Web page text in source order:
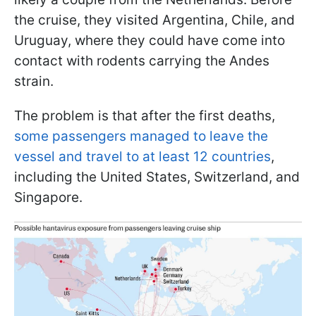
the cruise, they visited Argentina, Chile, and
Uruguay, where they could have come into
contact with rodents carrying the Andes
strain.
The problem is that after the first deaths,
some passengers managed to leave the
vessel and travel to at least 12 countries,
including the United States, Switzerland, and
Singapore.